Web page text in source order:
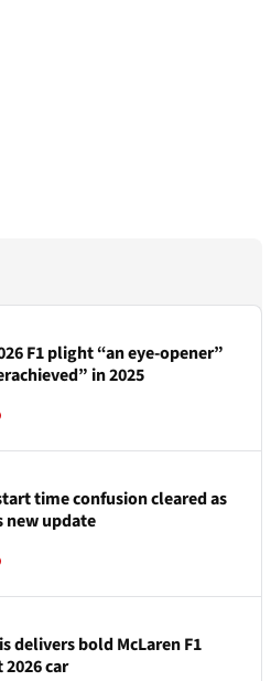
F1 plight “an eye-opener”
in 2025
time confusion cleared as
new update
delivers bold McLaren F1
car